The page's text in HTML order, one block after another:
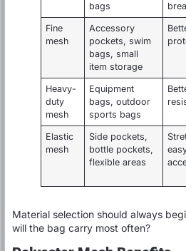
bags
Fine
mesh
Accessory
pockets, swim
bags, small
item storage
Heavy-
duty
mesh
Equipment
bags, outdoor
sports bags
Elastic
mesh
Side pockets,
bottle pockets,
flexible areas
Material selection should always
will the bag carry most often?